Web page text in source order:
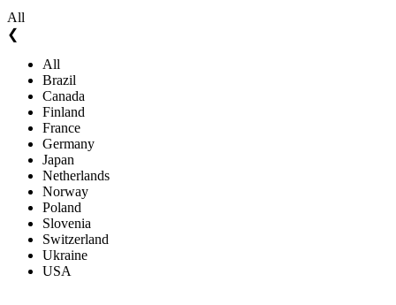
All
❮
All
Brazil
Canada
Finland
France
Germany
Japan
Netherlands
Norway
Poland
Slovenia
Switzerland
Ukraine
USA